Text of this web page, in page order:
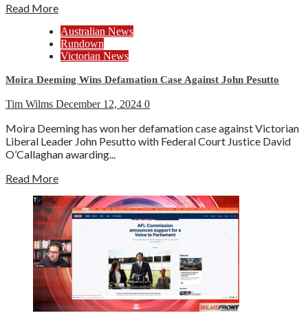
Read More
Australian News
Rundown
Victorian News
Moira Deeming Wins Defamation Case Against John Pesutto
Tim Wilms December 12, 2024 0
Moira Deeming has won her defamation case against Victorian
Liberal Leader John Pesutto with Federal Court Justice David
O’Callaghan awarding...
Read More